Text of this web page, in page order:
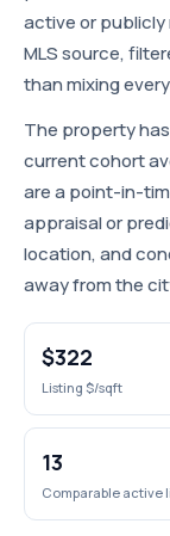
active or publicly
MLS source,
than mixing
The property
current cohort
are a point-in-
appraisal or
location, and
away from the
$322
Listing $/sqft
13
Comparable active